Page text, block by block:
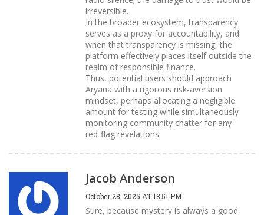
irreversible.
In the broader ecosystem, transparency
serves as a proxy for accountability, and
when that transparency is missing, the
platform effectively places itself outside the
realm of responsible finance.
Thus, potential users should approach
Aryana with a rigorous risk‑aversion
mindset, perhaps allocating a negligible
amount for testing while simultaneously
monitoring community chatter for any
red‑flag revelations.
Jacob Anderson
October 28, 2025 AT 18:51 PM
Sure, because mystery is always a good